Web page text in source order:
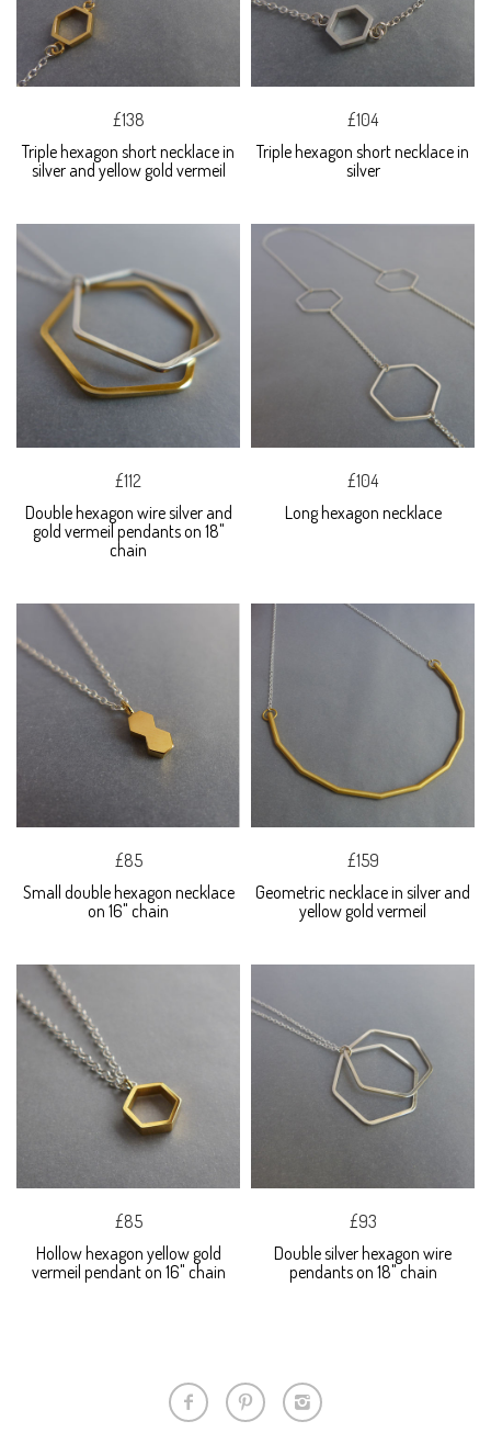
£138
Triple hexagon short necklace in
silver and yellow gold vermeil
£104
Triple hexagon short necklace in
silver
£112
Double hexagon wire silver and
gold vermeil pendants on 18"
chain
£104
Long hexagon necklace
£85
Small double hexagon necklace
on 16" chain
£159
Geometric necklace in silver and
yellow gold vermeil
£85
Hollow hexagon yellow gold
vermeil pendant on 16" chain
£93
Double silver hexagon wire
pendants on 18" chain